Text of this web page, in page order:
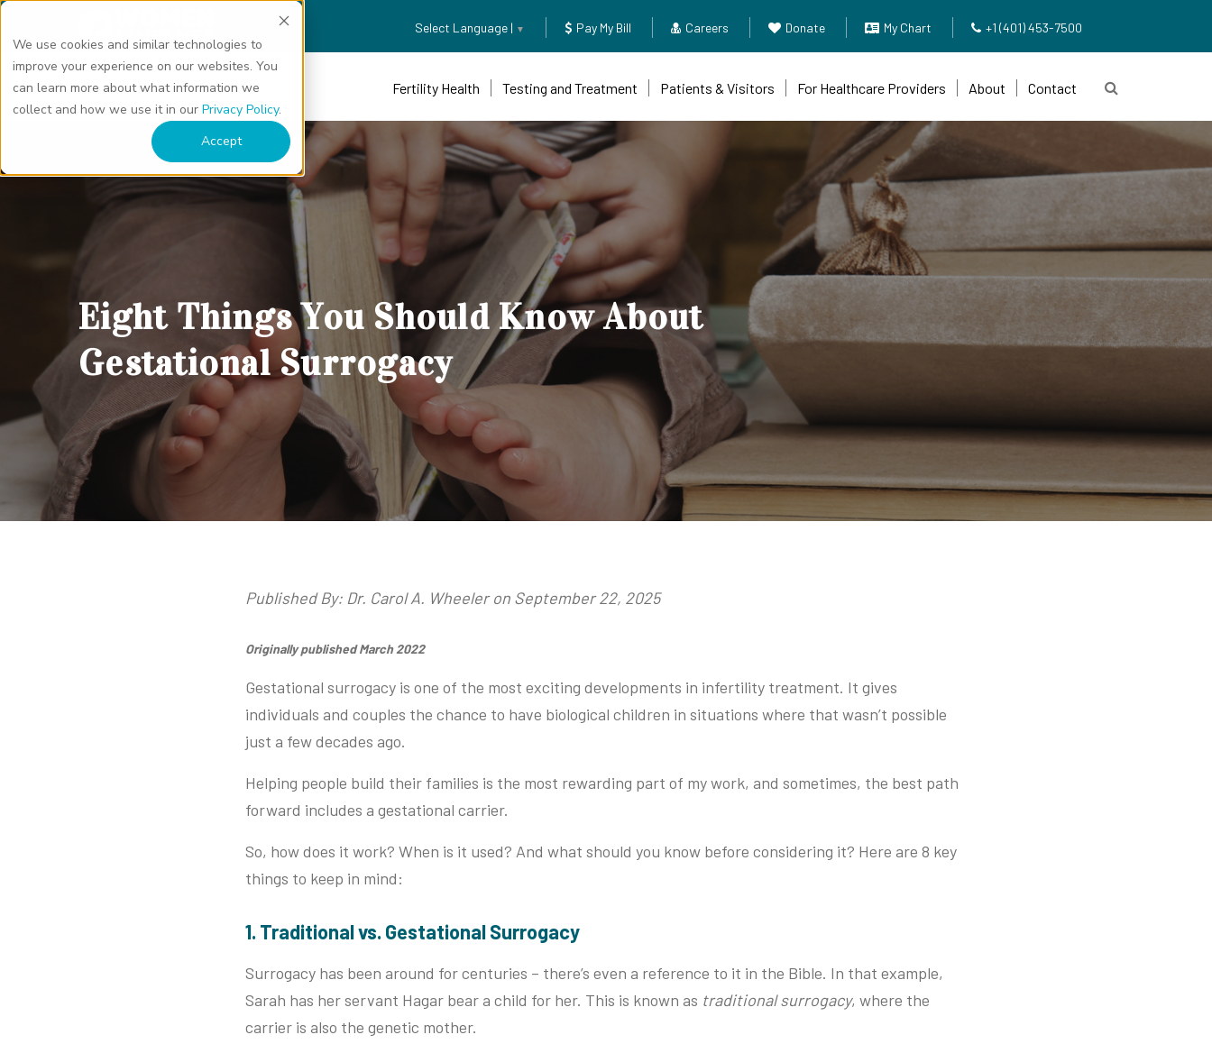
We use cookies and similar technologies to
improve your experience on our websites. You
can learn more about what information we
collect and how we use it in our Privacy Policy.
Accept
Select Language | ▼ Pay My Bill Careers Donate My Chart +1 (401) 453-7500
Fertility Health Testing and Treatment Patients & Visitors For Healthcare Providers About Contact
Eight Things You Should Know About Gestational Surrogacy" class="bg-img" fetchpriority="high" loading="eager" decoding="async">
Eight Things You Should Know About
Gestational Surrogacy
Published By: Dr. Carol A. Wheeler on September 22, 2025
Originally published March 2022
Gestational surrogacy is one of the most exciting developments in infertility treatment. It gives
individuals and couples the chance to have biological children in situations where that wasn’t possible
just a few decades ago.
Helping people build their families is the most rewarding part of my work, and sometimes, the best path
forward includes a gestational carrier.
So, how does it work? When is it used? And what should you know before considering it? Here are 8 key
things to keep in mind:
1. Traditional vs. Gestational Surrogacy
Surrogacy has been around for centuries – there’s even a reference to it in the Bible. In that example,
Sarah has her servant Hagar bear a child for her. This is known as traditional surrogacy, where the
carrier is also the genetic mother.